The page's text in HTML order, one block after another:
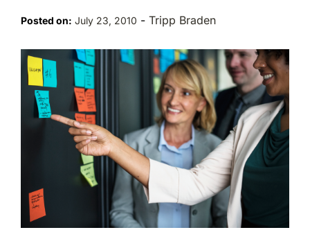
Posted on: July 23, 2010 - Tripp Braden